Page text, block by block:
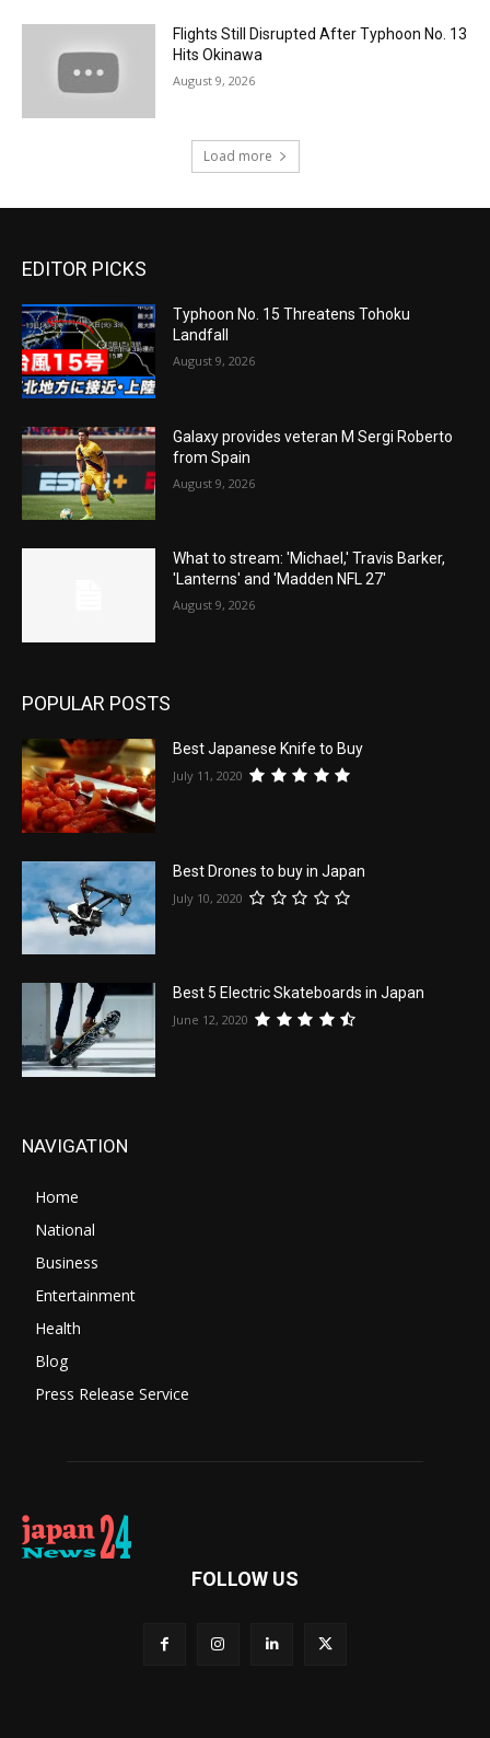
Flights Still Disrupted After Typhoon No. 13
Hits Okinawa
August 9, 2026
Load more
EDITOR PICKS
Typhoon No. 15 Threatens Tohoku
Landfall
August 9, 2026
Galaxy provides veteran M Sergi Roberto
from Spain
August 9, 2026
What to stream: 'Michael,' Travis Barker,
'Lanterns' and 'Madden NFL 27'
August 9, 2026
POPULAR POSTS
Best Japanese Knife to Buy
July 11, 2020
Best Drones to buy in Japan
July 10, 2020
Best 5 Electric Skateboards in Japan
June 12, 2020
NAVIGATION
Home
National
Business
Entertainment
Health
Blog
Press Release Service
FOLLOW US